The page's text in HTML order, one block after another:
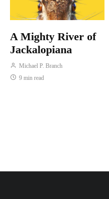
A Mighty River of
Jackalopiana
Michael P. Branch
9 min read